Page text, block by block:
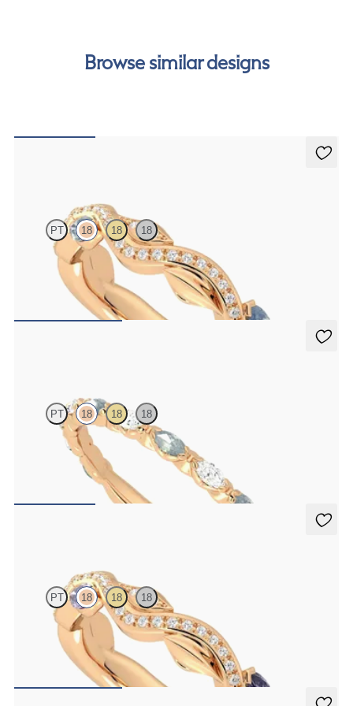
payment options
to see how you can pay for your
Browse similar designs
PT 18 18 18
Petal set sculpted 18ct rose gold wedding band with diamonds and
teal sapphires
PT 18 18 18
Marquise wedding ring with alternating diamonds and teal
sapphires in 18ct rose gold
PT 18 18 18
Petal set sculpted 18ct rose gold wedding band with diamonds and
purple sapphires